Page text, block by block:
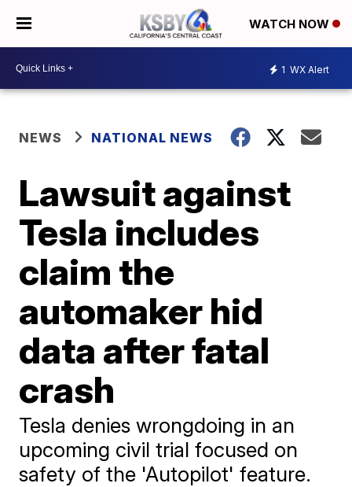
WATCH NOW
1 WX Alert
NEWS NATIONAL NEWS
Lawsuit against
Tesla includes
claim the
automaker hid
data after fatal
crash
Tesla denies wrongdoing in an
upcoming civil trial focused on
safety of the 'Autopilot' feature.